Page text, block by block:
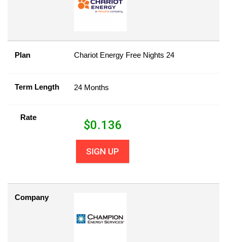
Plan Chariot Energy Free Nights 24
Term Length 24 Months
Rate
$0.136
SIGN UP
Company